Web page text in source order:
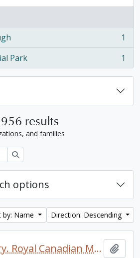
1
Park
1
results
and families
options
by: Name Direction: Descending
Yukon Territory. Royal Canadian Mounted Police.